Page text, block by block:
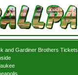
and Gardiner Brothers Tickets